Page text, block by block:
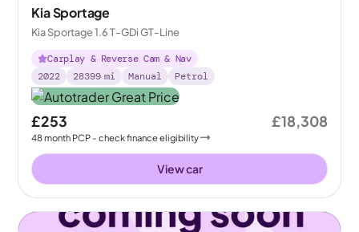
Kia Sportage
Kia Sportage 1.6 T-GDi GT-Line
Carplay & Reverse Cam & Nav
2022
28399 mi Manual Petrol
£253
48month PCP - check finance eligibility
£18,308
View car